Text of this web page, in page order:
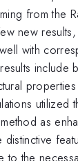
from the
new
with
include
utilized
as
distinctive
to the